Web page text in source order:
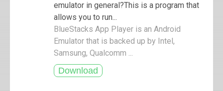
emulator in general?This is a program that
allows you to run...
BlueStacks App Player is an Android
Emulator that is backed up by Intel,
Samsung, Qualcomm ...